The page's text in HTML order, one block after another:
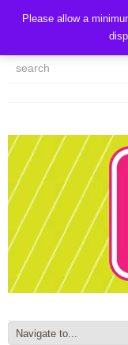
CART
MY ACCOUNT
Please allow a